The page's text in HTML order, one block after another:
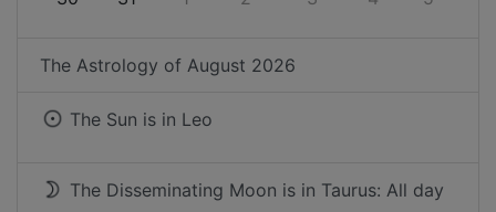
The Astrology of August 2026
The Sun is in Leo
The Disseminating Moon is in Taurus: All day